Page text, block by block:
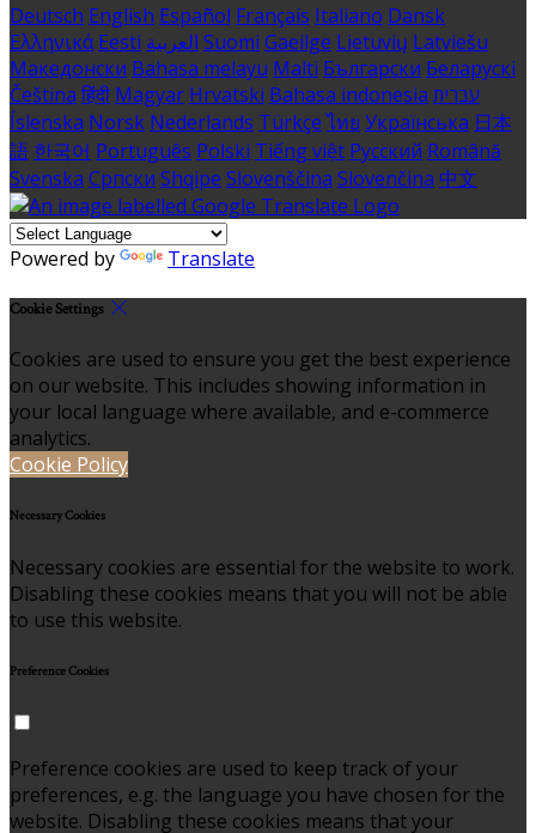
Deutsch English Español Français Italiano Dansk
Ελληνικά Eesti العربية Suomi Gaeilge Lietuvių Latviešu
Македонски Bahasa melayu Malti Български Беларускі
Čeština हिंदी Magyar Hrvatski Bahasa indonesia עברית
Íslenska Norsk Nederlands Türkçe ไทย Українська 日本
語 한국어 Português Polski Tiếng việt Русский Română
Svenska Српски Shqipe Slovenščina Slovenčina 中文
Powered by Translate
Cookie Settings
Cookies are used to ensure you get the best experience
on our website. This includes showing information in
your local language where available, and e-commerce
analytics.
Cookie Policy
Necessary Cookies
Necessary cookies are essential for the website to work.
Disabling these cookies means that you will not be able
to use this website.
Preference Cookies
Preference cookies are used to keep track of your
preferences, e.g. the language you have chosen for the
website. Disabling these cookies means that your